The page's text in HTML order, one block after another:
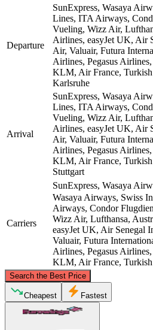
Departure
SunExpress, Wasaya
Lines, ITA Airways,
Vueling, Wizz Air,
Airlines, easyJet UK, Air
Air, Valuair, Futura
Airlines, Pegasus
KLM, Air France,
Karlsruhe
Arrival
SunExpress, Wasaya
Lines, ITA Airways,
Vueling, Wizz Air,
Airlines, easyJet UK, Air
Air, Valuair, Futura
Airlines, Pegasus
KLM, Air France,
Stuttgart
Carriers
SunExpress, Wasaya
Wasaya Airways, Swiss
Airways, Condor
Wizz Air, Lufthansa,
easyJet UK, Air Senegal
Valuair, Futura
Airlines, Pegasus
KLM, Air France,
Search the Best Price
Karlsruhe
©
Cheapest Fastest